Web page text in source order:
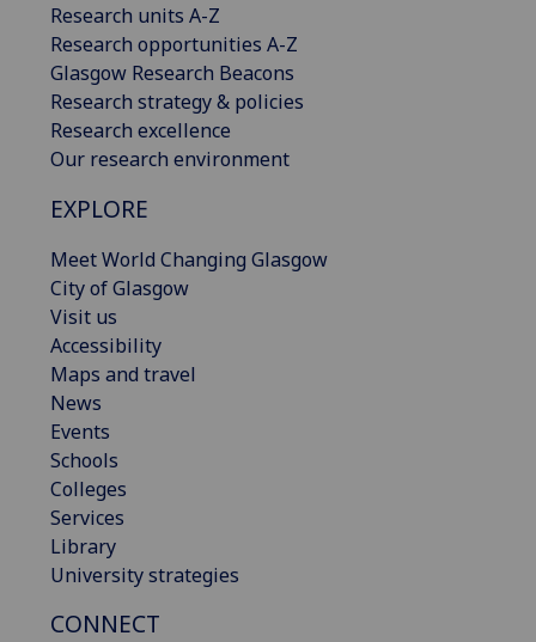
Research units A-Z
Research opportunities A-Z
Glasgow Research Beacons
Research strategy & policies
Research excellence
Our research environment
EXPLORE
Meet World Changing Glasgow
City of Glasgow
Visit us
Accessibility
Maps and travel
News
Events
Schools
Colleges
Services
Library
University strategies
CONNECT